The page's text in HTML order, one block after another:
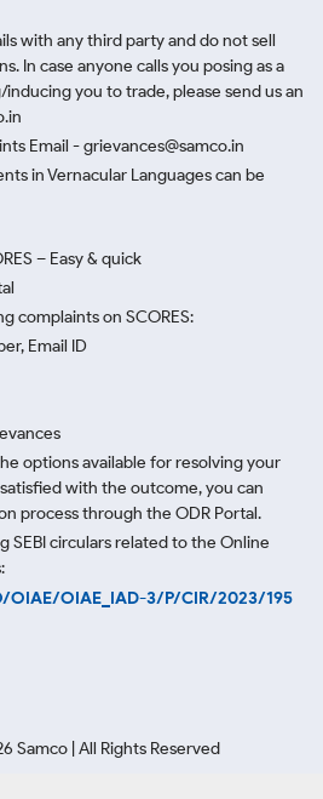
with any third party and do not sell
In case anyone calls you posing as a
you to trade, please send us an
Email - grievances@samco.in
in Vernacular Languages can be
– Easy & quick
complaints on SCORES:
Email ID
options available for resolving your
with the outcome, you can
process through the ODR Portal.
SEBI circulars related to the Online
OIAE/OIAE_IAD-3/P/CIR/2023/195
Samco | All Rights Reserved